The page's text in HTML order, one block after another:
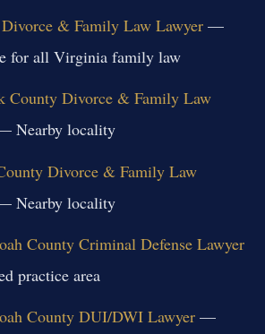
& Family Law Lawyer—
for all Virginia family law
County Divorce & Family Law
Nearby locality
Divorce & Family Law
Nearby locality
County Criminal Defense Lawyer
practice area
County DUI/DWI Lawyer—